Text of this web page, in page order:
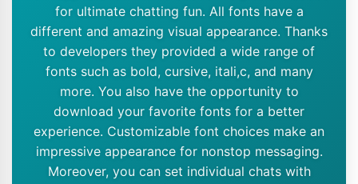
for ultimate chatting fun. All fonts have a
different and amazing visual appearance. Thanks
to developers they provided a wide range of
fonts such as bold, cursive, itali,c, and many
more. You also have the opportunity to
download your favorite fonts for a better
experience. Customizable font choices make an
impressive appearance for nonstop messaging.
Moreover, you can set individual chats with